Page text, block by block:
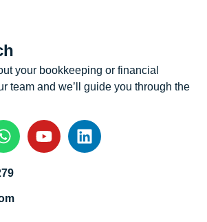
your bookkeeping or financial
team and we’ll guide you through the